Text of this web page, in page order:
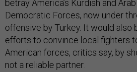
betray America’s Kurdish and
Democratic Forces, now under
offensive by Turkey. It would also
efforts to convince local fighters
American forces, critics say, by
not a reliable partner.